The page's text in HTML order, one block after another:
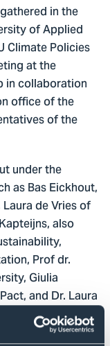
in the
of Applied
Climate Policies
at the
in collaboration
office of the
of the
under the
as Bas Eickhout,
de Vries of
also
Prof dr.
Giulia
and Dr. Laura
is well known
the afternoon.